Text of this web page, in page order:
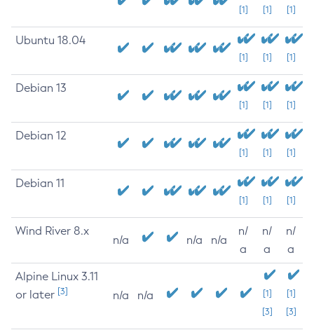
[1] [1] [1]
Ubuntu 18.04
[1] [1] [1]
Debian 13
[1] [1] [1]
Debian 12
[1] [1] [1]
Debian 11
[1] [1] [1]
Wind River 8.x
n/a n/a n/a
n/
a
n/
a
n/
a
Alpine Linux 3.11
or later [3] n/a n/a
[1]
[3]
[1]
[3]